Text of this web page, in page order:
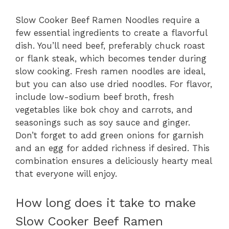
Slow Cooker Beef Ramen Noodles require a
few essential ingredients to create a flavorful
dish. You’ll need beef, preferably chuck roast
or flank steak, which becomes tender during
slow cooking. Fresh ramen noodles are ideal,
but you can also use dried noodles. For flavor,
include low-sodium beef broth, fresh
vegetables like bok choy and carrots, and
seasonings such as soy sauce and ginger.
Don’t forget to add green onions for garnish
and an egg for added richness if desired. This
combination ensures a deliciously hearty meal
that everyone will enjoy.
How long does it take to make
Slow Cooker Beef Ramen